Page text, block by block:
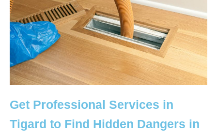
Get Professional Services in
Tigard to Find Hidden Dangers in